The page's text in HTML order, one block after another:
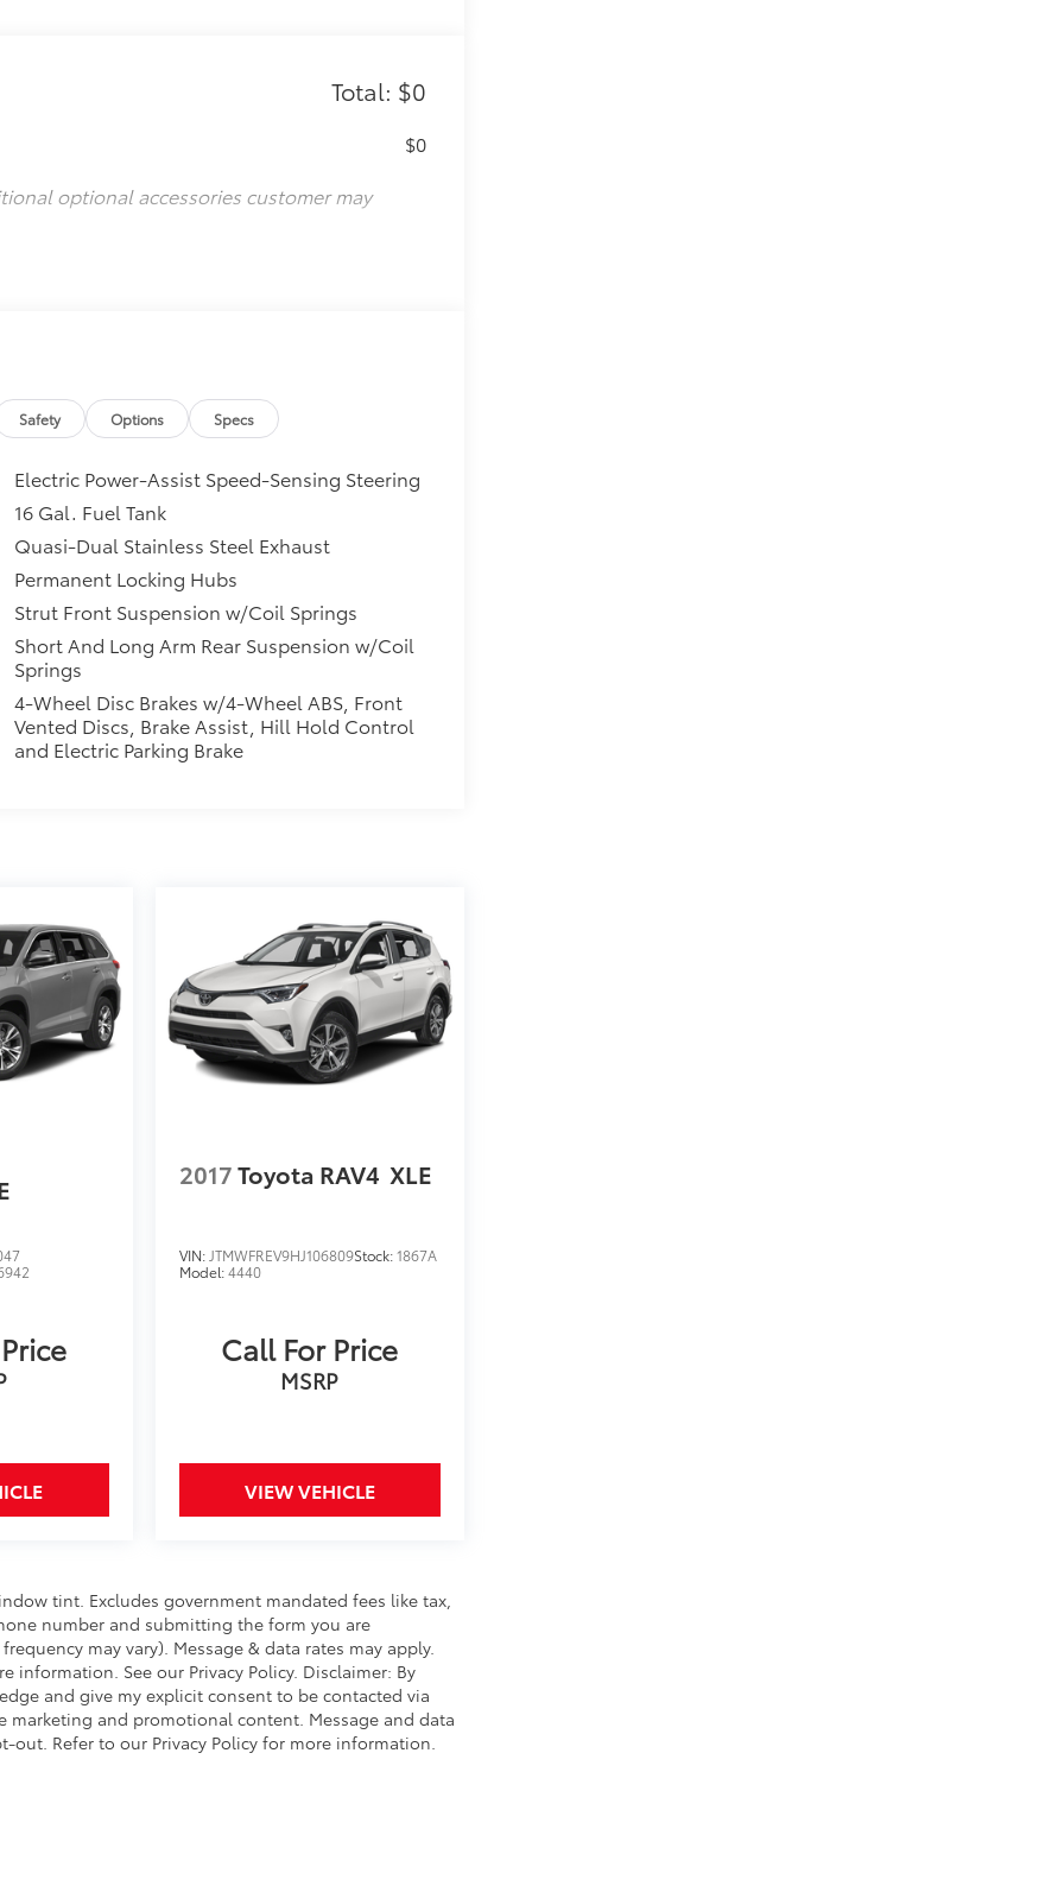
Total: $0
$0
optional accessories customer may
Safety Options Specs
Electric Power-Assist Speed-Sensing Steering
16 Gal. Fuel Tank
Quasi-Dual Stainless Steel Exhaust
Permanent Locking Hubs
Strut Front Suspension w/Coil Springs
Short And Long Arm Rear Suspension w/Coil
Springs
4-Wheel Disc Brakes w/4-Wheel ABS, Front
Vented Discs, Brake Assist, Hill Hold Control
and Electric Parking Brake
2017Toyota RAV4 XLE
VIN: JTMWFREV9HJ106809Stock:1867A
Model:4440
Call For Price
MSRP
VIEW VEHICLE
tint. Excludes government mandated fees like tax,
number and submitting the form you are
may vary). Message & data rates may apply.
information. See our Privacy Policy. Disclaimer: By
and give my explicit consent to be contacted via
marketing and promotional content. Message and data
out. Refer to our Privacy Policy for more information.